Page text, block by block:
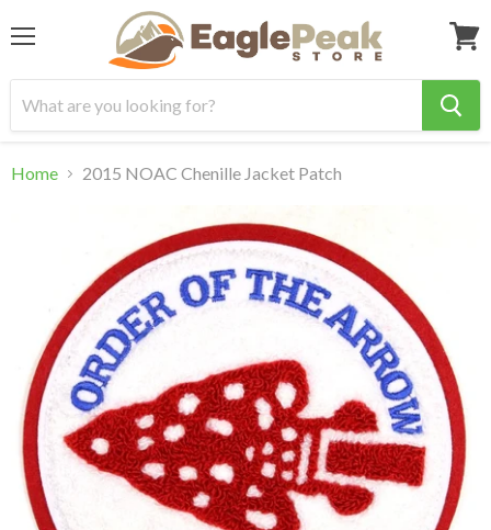
cart
Home 2015 NOAC Chenille Jacket Patch